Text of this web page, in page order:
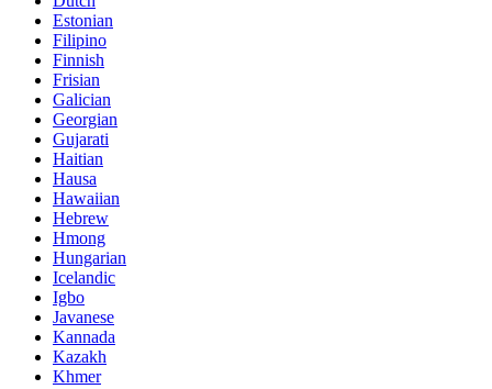
Estonian
Filipino
Finnish
Frisian
Galician
Georgian
Gujarati
Haitian
Hausa
Hawaiian
Hebrew
Hmong
Hungarian
Icelandic
Igbo
Javanese
Kannada
Kazakh
Khmer